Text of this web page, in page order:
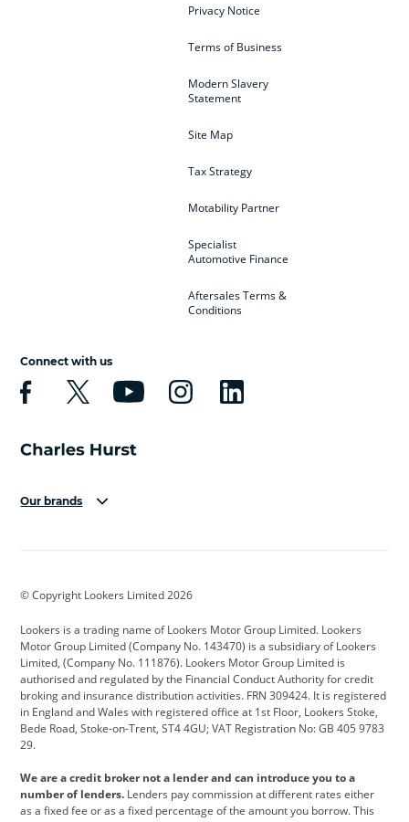
Privacy Notice
Terms of Business
Modern Slavery
Statement
Site Map
Tax Strategy
Motability Partner
Specialist
Automotive Finance
Aftersales Terms &
Conditions
Connect with us
Our brands
Cadillac
Citroen Corvette CUPRA
Dacia Defender Discovery
DS Automobiles Electric Ferrari
Ford Ford Pro Geely
Jeep Kia Land Rover
© Copyright Lookers Limited 2026
Lookers is a trading name of Lookers Motor Group Limited. Lookers
Motor Group Limited (Company No. 143470) is a subsidiary of Lookers
Limited, (Company No. 111876). Lookers Motor Group Limited is
authorised and regulated by the Financial Conduct Authority for credit
broking and insurance distribution activities. FRN 309424. It is registered
in England and Wales with registered office at 1st Floor, Lookers Stoke,
Bede Road, Stoke-on-Trent, ST4 4GU; VAT Registration No: GB 405 9783
29.
We are a credit broker not a lender and can introduce you to a
number of lenders. Lenders pay commission at different rates either
as a fixed fee or as a fixed percentage of the amount you borrow. This